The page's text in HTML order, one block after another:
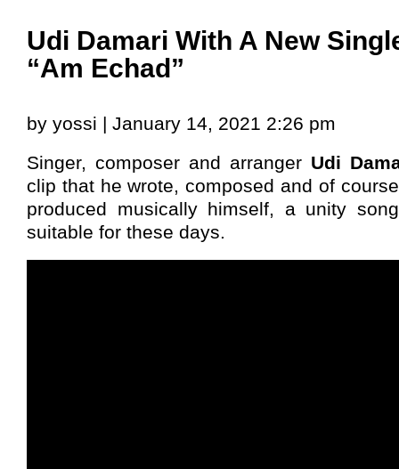
Udi Damari With A New
“Am Echad”
by yossi | January 14, 2021 2:26 pm
Singer, composer and arranger Udi
clip that he wrote, composed and of
produced musically himself, a unity
suitable for these days.